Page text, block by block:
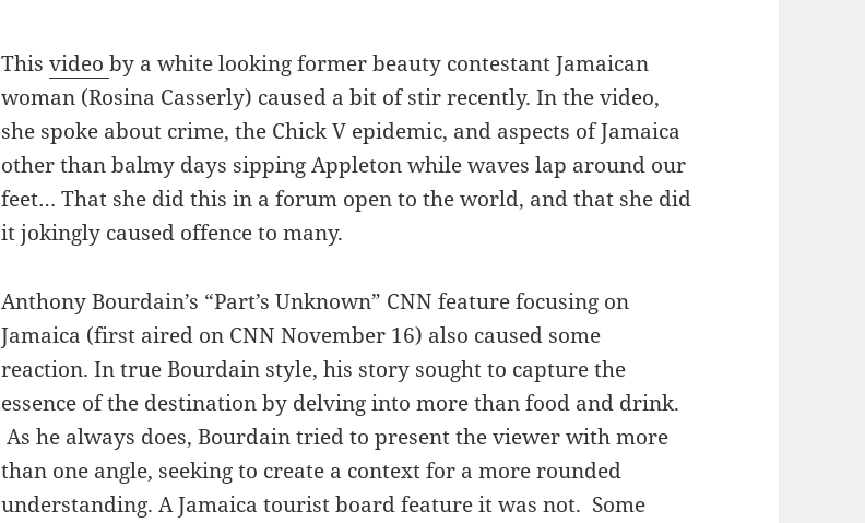
Thisvideoby a white looking former beauty contestant Jamaican
woman (Rosina Casserly) caused a bit of stir recently. In the video,
she spoke about crime, the Chick V epidemic, and aspects of Jamaica
other than balmy days sipping Appleton while waves lap around our
feet… That she did this in a forum open to the world, and that she did
it jokingly caused offence to many.
Anthony Bourdain’s “Part’s Unknown” CNN feature focusing on
Jamaica (first aired on CNN November 16) also caused some
reaction. In true Bourdain style, his story sought to capture the
essence of the destination by delving into more than food and drink.
As he always does, Bourdain tried to present the viewer with more
than one angle, seeking to create a context for a more rounded
understanding. A Jamaica tourist board feature it was not. Some